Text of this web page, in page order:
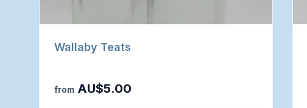
Wallaby Teats
from AU$5.00